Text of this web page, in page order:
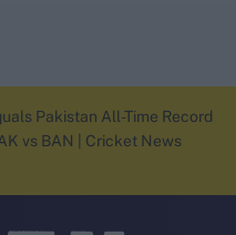
Pakistan All-Time Record
vs BAN | Cricket News